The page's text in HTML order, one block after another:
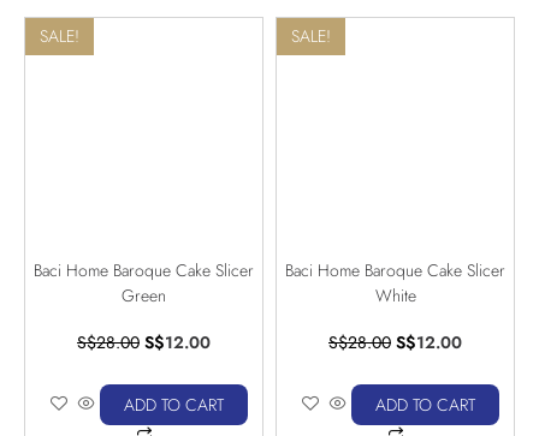
SALE!
Baci Home Baroque Cake Slicer
Green
S$28.00 S$12.00
ADD TO CART
SALE!
Baci Home Baroque Cake Slicer
White
S$28.00 S$12.00
ADD TO CART